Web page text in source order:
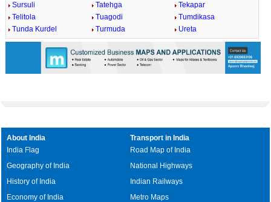
Sursuli
Tatehga
Tekapar
Telitola
Tuagodi
Tumdikasa
Tunda Kurdel
Turmuda Ureta
About India
India Flag
Geography of India
History of India
Economy of India
Transport in India
Road Map of India
National Highways
Indian Railways
Metro Maps